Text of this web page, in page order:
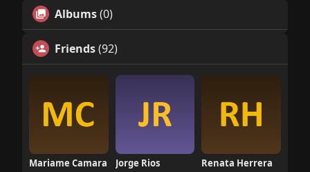
Albums(0)
Friends(92)
Mariame Camara Jorge Rios Renata Herrera